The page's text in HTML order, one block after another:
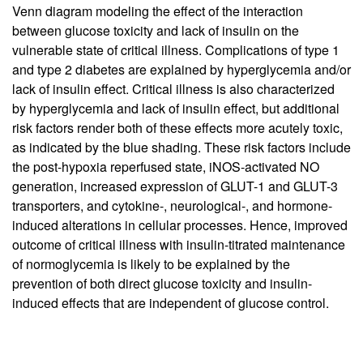
Venn diagram modeling the effect of the interaction
between glucose toxicity and lack of insulin on the
vulnerable state of critical illness. Complications of type 1
and type 2 diabetes are explained by hyperglycemia and/or
lack of insulin effect. Critical illness is also characterized
by hyperglycemia and lack of insulin effect, but additional
risk factors render both of these effects more acutely toxic,
as indicated by the blue shading. These risk factors include
the post-hypoxia reperfused state, iNOS-activated NO
generation, increased expression of GLUT-1 and GLUT-3
transporters, and cytokine-, neurological-, and hormone-
induced alterations in cellular processes. Hence, improved
outcome of critical illness with insulin-titrated maintenance
of normoglycemia is likely to be explained by the
prevention of both direct glucose toxicity and insulin-
induced effects that are independent of glucose control.